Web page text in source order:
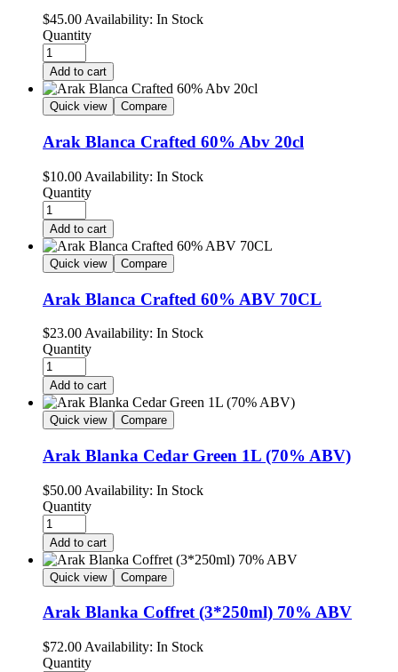
$45.00Availability: In Stock
Quantity
Add to cart
Quick view Compare
Arak Blanca Crafted 60% Abv 20cl
$10.00 Availability: In Stock
Quantity
Add to cart
Quick view Compare
Arak Blanca Crafted 60% ABV 70CL
$23.00 Availability: In Stock
Quantity
Add to cart
Quick view Compare
Arak Blanka Cedar Green 1L (70% ABV)
$50.00 Availability: In Stock
Quantity
Add to cart
Quick view Compare
Arak Blanka Coffret (3*250ml) 70% ABV
$72.00 Availability: In Stock
Quantity